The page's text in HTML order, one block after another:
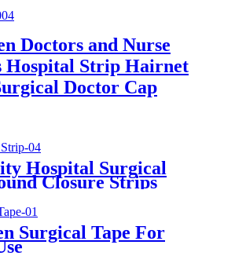
Doctors and Nurse
Hospital Strip Hairnet
Doctor Cap
Hospital Surgical
Closure Strips
Tape Skin Closure
Surgical Tape For